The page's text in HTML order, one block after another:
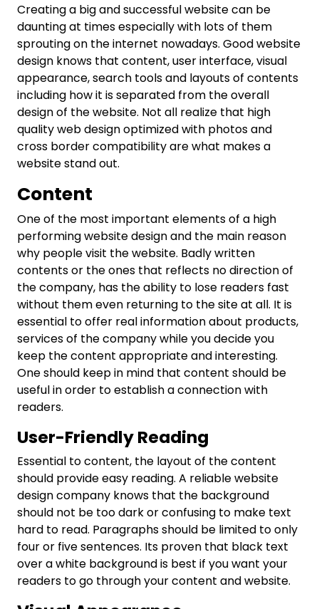
Creating a big and successful website can be
daunting at times especially with lots of them
sprouting on the internet nowadays. Good website
design knows that content, user interface, visual
appearance, search tools and layouts of contents
including how it is separated from the overall
design of the website. Not all realize that high
quality web design optimized with photos and
cross border compatibility are what makes a
website stand out.
Content
One of the most important elements of a high
performing website design and the main reason
why people visit the website. Badly written
contents or the ones that reflects no direction of
the company, has the ability to lose readers fast
without them even returning to the site at all. It is
essential to offer real information about products,
services of the company while you decide you
keep the content appropriate and interesting.
One should keep in mind that content should be
useful in order to establish a connection with
readers.
User-Friendly Reading
Essential to content, the layout of the content
should provide easy reading. A reliable website
design company knows that the background
should not be too dark or confusing to make text
hard to read. Paragraphs should be limited to only
four or five sentences. Its proven that black text
over a white background is best if you want your
readers to go through your content and website.